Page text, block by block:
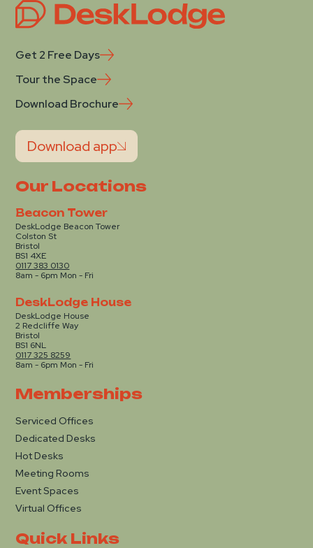
Get 2 Free Days
Tour the Space
Download Brochure
Download app
Our Locations
Beacon Tower
DeskLodge Beacon Tower
Colston St
Bristol
BS1 4XE
0117 383 0130
8am - 6pm Mon - Fri
DeskLodge House
DeskLodge House
2 Redcliffe Way
Bristol
BS1 6NL
0117 325 8259
8am - 6pm Mon - Fri
Memberships
Serviced Offices
Dedicated Desks
Hot Desks
Meeting Rooms
Event Spaces
Virtual Offices
Quick Links